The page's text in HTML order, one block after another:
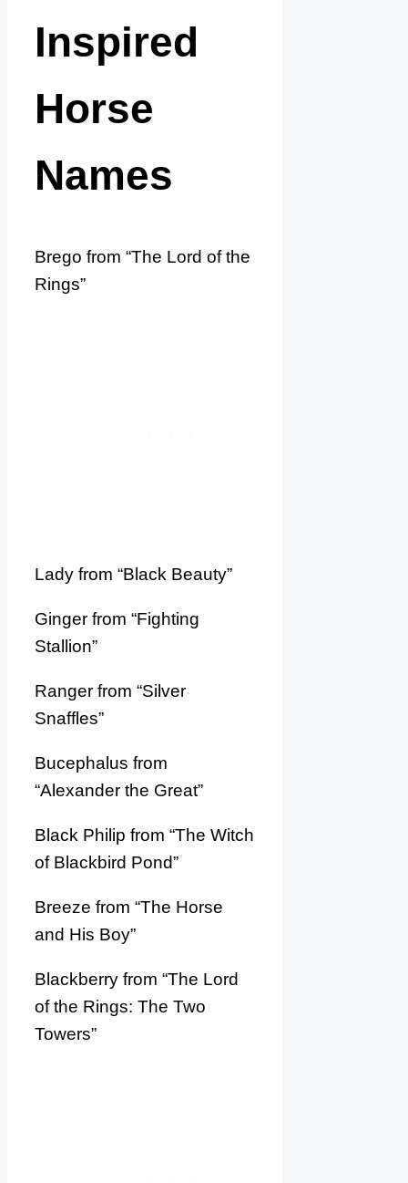
Inspired
Horse
Names
Brego from “The Lord of the
Rings”
Lady from “Black Beauty”
Ginger from “Fighting
Stallion”
Ranger from “Silver
Snaffles”
Bucephalus from
“Alexander the Great”
Black Philip from “The Witch
of Blackbird Pond”
Breeze from “The Horse
and His Boy”
Blackberry from “The Lord
of the Rings: The Two
Towers”